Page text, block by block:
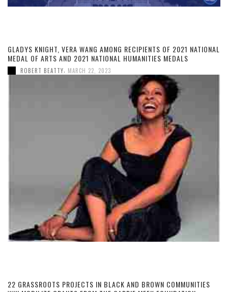
GLADYS KNIGHT, VERA WANG AMONG RECIPIENTS OF 2021 NATIONAL
MEDAL OF ARTS AND 2021 NATIONAL HUMANITIES MEDALS
ROBERT BEATTY, MARCH 22, 2023
22 GRASSROOTS PROJECTS IN BLACK AND BROWN COMMUNITIES